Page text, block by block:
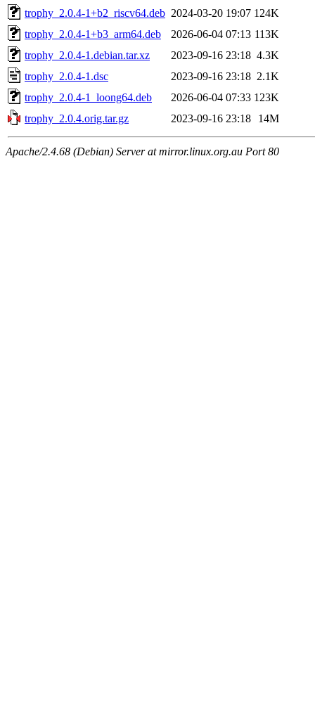
trophy_2.0.4-1+b2_riscv64.deb 2024-03-20 19:07 124K
trophy_2.0.4-1+b3_arm64.deb
2026-06-04 07:13 113K
trophy_2.0.4-1.debian.tar.xz
2023-09-16 23:18 4.3K
trophy_2.0.4-1.dsc
2023-09-16 23:18 2.1K
trophy_2.0.4-1_loong64.deb
2026-06-04 07:33 123K
trophy_2.0.4.orig.tar.gz
2023-09-16 23:18 14M
Apache/2.4.68 (Debian) Server at mirror.linux.org.au Port 80